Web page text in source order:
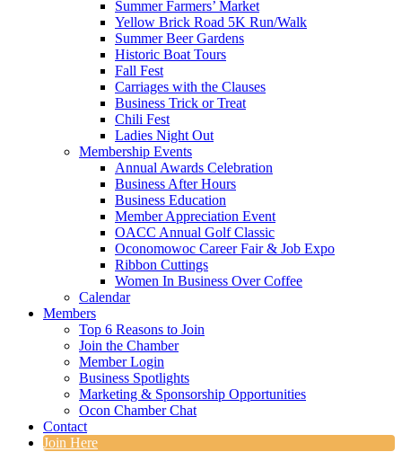
Summer Farmers’ Market
Yellow Brick Road 5K Run/Walk
Summer Beer Gardens
Historic Boat Tours
Fall Fest
Carriages with the Clauses
Business Trick or Treat
Chili Fest
Ladies Night Out
Membership Events
Annual Awards Celebration
Business After Hours
Business Education
Member Appreciation Event
OACC Annual Golf Classic
Oconomowoc Career Fair & Job Expo
Ribbon Cuttings
Women In Business Over Coffee
Calendar
Members
Top 6 Reasons to Join
Join the Chamber
Member Login
Business Spotlights
Marketing & Sponsorship Opportunities
Ocon Chamber Chat
Contact
Join Here